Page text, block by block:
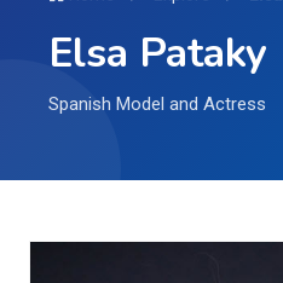
Elsa Pataky
Spanish Model and Actress